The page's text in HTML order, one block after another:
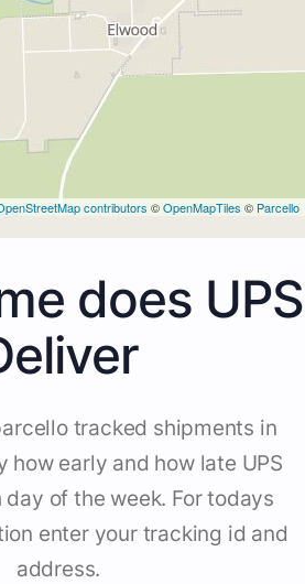
contributors ©OpenMapTiles © Parcello
does UPS
tracked shipments in
how early and how late UPS
of the week. For todays
enter your tracking id and
address.